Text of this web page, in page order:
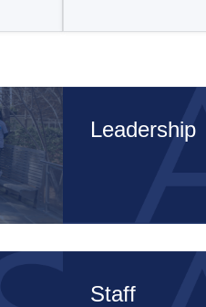
Leadership
Staff